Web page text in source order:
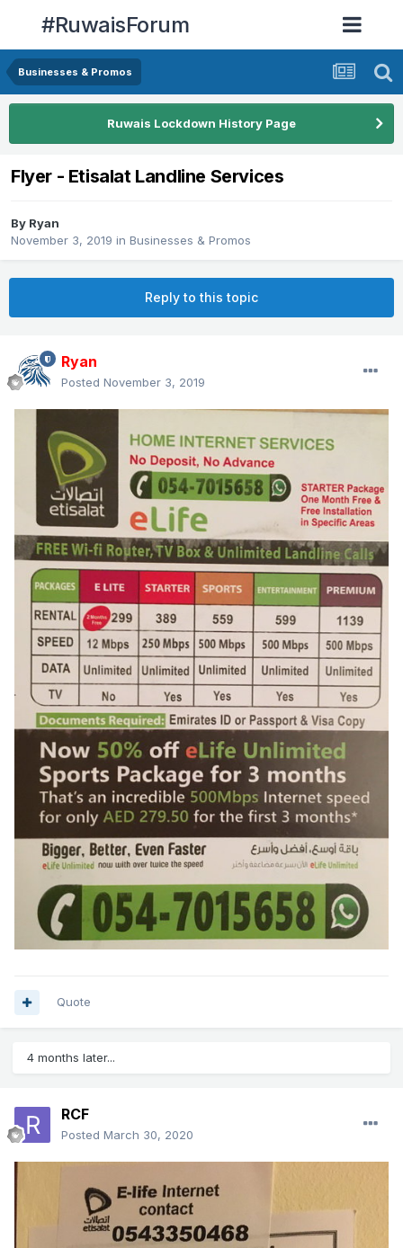
#RuwaisForum
Businesses & Promos
Ruwais Lockdown History Page
Flyer - Etisalat Landline Services
By Ryan
November 3, 2019 in Businesses & Promos
Reply to this topic
Ryan
Posted November 3, 2019
Quote
4 months later...
RCF
Posted March 30, 2020